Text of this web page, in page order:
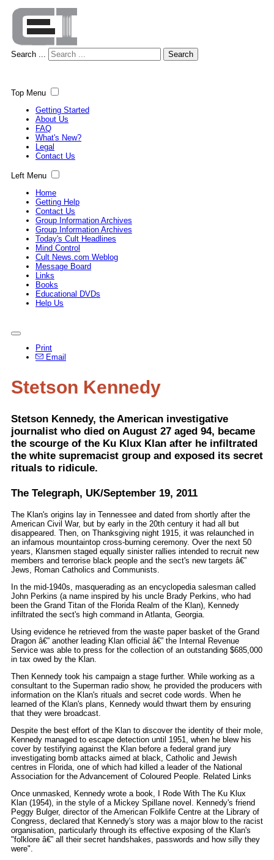
Search ... Search
Top Menu
Getting Started
About Us
FAQ
What's New?
Legal
Contact Us
Left Menu
Home
Getting Help
Contact Us
Group Information Archives
Group Information Archives
Today's Cult Headlines
Mind Control
Cult News.com Weblog
Message Board
Links
Books
Educational DVDs
Help Us
Print
Email
Stetson Kennedy
Stetson Kennedy, the American investigative
journalist who died on August 27 aged 94, became
the scourge of the Ku Klux Klan after he infiltrated
the white supremacist group and exposed its secret
rituals to ridicule.
The Telegraph, UK/September 19, 2011
The Klan's origins lay in Tennessee and dated from shortly after the
American Civil War, but by early in the 20th century it had all but
disappeared. Then, on Thanksgiving night 1915, it was relaunched in
an infamous mountaintop cross-burning ceremony. Over the next 50
years, Klansmen staged equally sinister rallies intended to recruit new
members and terrorise black people and the sect's new targets â€”
Jews, Roman Catholics and Communists.
In the mid-1940s, masquerading as an encyclopedia salesman called
John Perkins (a name inspired by his uncle Brady Perkins, who had
been the Grand Titan of the Florida Realm of the Klan), Kennedy
infiltrated the sect's high command in Atlanta, Georgia.
Using evidence he retrieved from the waste paper basket of the Grand
Dragon â€” another leading Klan official â€” the Internal Revenue
Service was able to press for the collection of an outstanding $685,000
in tax owed by the Klan.
Then Kennedy took his campaign a stage further. While working as a
consultant to the Superman radio show, he provided the producers with
information on the Klan's rituals and secret code words. When he
learned of the Klan's plans, Kennedy would thwart them by ensuring
that they were broadcast.
Despite the best effort of the Klan to discover the identity of their mole,
Kennedy managed to escape detection until 1951, when he blew his
cover by testifying against the Klan before a federal grand jury
investigating bomb attacks aimed at black, Catholic and Jewish
centres in Florida, one of which had killed a leader of the National
Association for the Advancement of Coloured People. Related Links
Once unmasked, Kennedy wrote a book, I Rode With The Ku Klux
Klan (1954), in the style of a Mickey Spillane novel. Kennedy's friend
Peggy Bulger, director of the American Folklife Centre at the Library of
Congress, declared that Kennedy's story was a major blow to the racist
organisation, particularly through its effective exposing of the Klan's
"folklore â€” all their secret handshakes, passwords and how silly they
were".